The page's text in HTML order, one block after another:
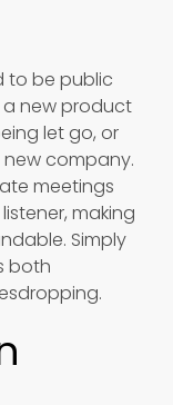
to be public
a new product
let go, or
company.
meetings
making
Simply
both